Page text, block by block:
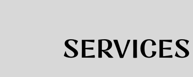
SERVICES